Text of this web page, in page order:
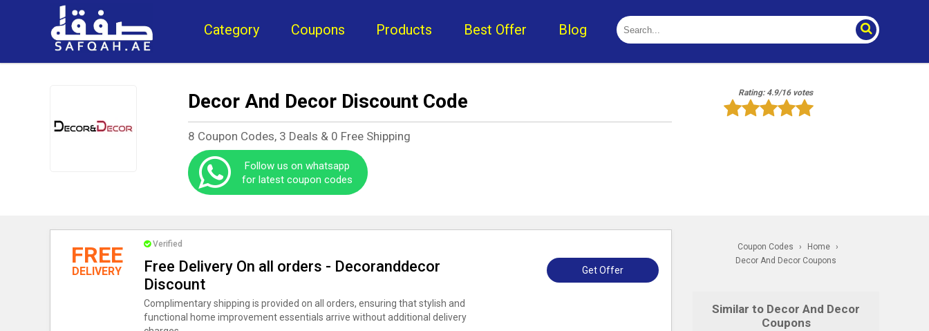
Category Coupons Products Best Offer Blog
Decor And Decor Discount Code
8 Coupon Codes, 3 Deals & 0 Free Shipping
Follow us on whatsapp
for latest coupon codes
Rating: 4.9/16 votes
FREE
DELIVERY
Verified
Free Delivery On all orders - Decoranddecor
Discount
Complimentary shipping is provided on all orders, ensuring that stylish and
functional home improvement essentials arrive without additional delivery
Get Offer
Coupon Codes › Home
›
Decor And Decor Coupons
Similar to Decor And Decor
Coupons